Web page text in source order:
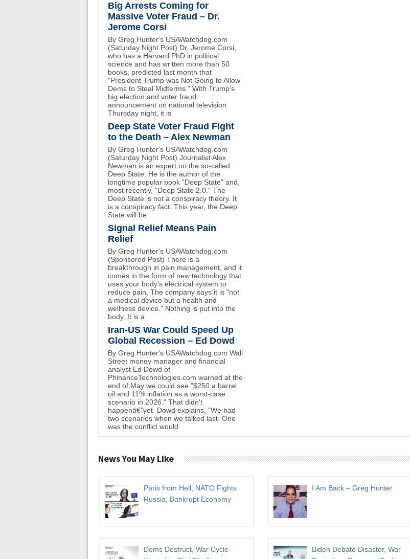
Big Arrests Coming for
Massive Voter Fraud – Dr.
Jerome Corsi
By Greg Hunter's USAWatchdog.com
(Saturday Night Post) Dr. Jerome Corsi,
who has a Harvard PhD in political
science and has written more than 50
books, predicted last month that
"President Trump was Not Going to Allow
Dems to Steal Midterms." With Trump's
big election and voter fraud
announcement on national television
Thursday night, it is
Deep State Voter Fraud Fight
to the Death – Alex Newman
By Greg Hunter's USAWatchdog.com
(Saturday Night Post) Journalist Alex
Newman is an expert on the so-called
Deep State. He is the author of the
longtime popular book "Deep State" and,
most recently, "Deep State 2.0." The
Deep State is not a conspiracy theory. It
is a conspiracy fact. This year, the Deep
State will be
Signal Relief Means Pain
Relief
By Greg Hunter's USAWatchdog.com
(Sponsored Post) There is a
breakthrough in pain management, and it
comes in the form of new technology that
uses your body's electrical system to
reduce pain. The company says it is "not
a medical device but a health and
wellness device." Nothing is put into the
body. It is a
Iran-US War Could Speed Up
Global Recession – Ed Dowd
By Greg Hunter's USAWatchdog.com Wall
Street money manager and financial
analyst Ed Dowd of
PhinanceTechnologies.com warned at the
end of May we could see "$250 a barrel
oil and 11% inflation as a worst-case
scenario in 2026." That didn't
happenâ€”yet. Dowd explains, "We had
two scenarios when we talked last. One
was the conflict would
News You May Like
Paris from Hell, NATO Fights
Russia, Bankrupt Economy
I Am Back – Greg Hunter
Dems Destruct, War Cycle
Biden Debate Disaster, War